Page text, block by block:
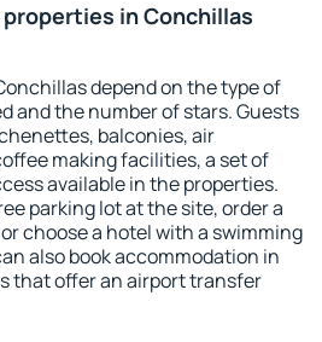
in Conchillas
depend on the type of
and the number of stars. Guests
balconies, air
making facilities, a set of
available in the properties.
parking lot at the site, order a
choose a hotel with a swimming
also book accommodation in
that offer an airport transfer